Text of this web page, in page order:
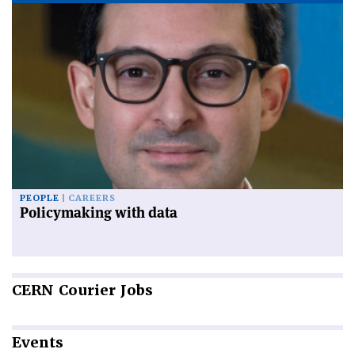
PEOPLE CAREERS
Policymaking with data
CERN Courier Jobs
Events